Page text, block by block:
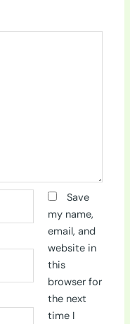
Save
my name,
email, and
website in
this
browser for
the next
time I